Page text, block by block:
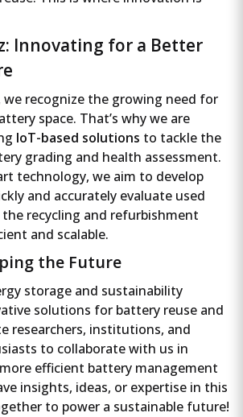
Innovating for a Better
we recognize the growing need for
space. That’s why we are
IoT-based solutions to tackle the
grading and health assessment.
technology, we aim to develop
and accurately evaluate used
recycling and refurbishment
and scalable.
the Future
storage and sustainability
solutions for battery reuse and
researchers, institutions, and
to collaborate with us in
efficient battery management
insights, ideas, or expertise in this
to power a sustainable future!